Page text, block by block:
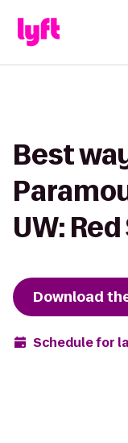
Best
UW:
Download
Schedule for